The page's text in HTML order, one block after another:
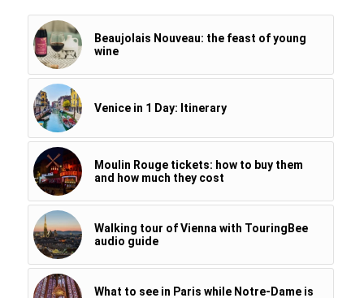
Beaujolais Nouveau: the feast of young
wine
Venice in 1 Day: Itinerary
Moulin Rouge tickets: how to buy them
and how much they cost
Walking tour of Vienna with TouringBee
audio guide
What to see in Paris while Notre-Dame is